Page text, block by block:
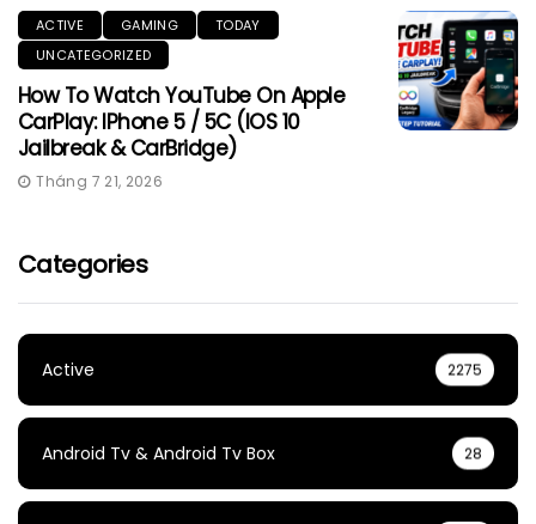
ACTIVE GAMING
TODAY
UNCATEGORIZED
How To Watch YouTube On Apple
CarPlay: IPhone 5 / 5C (iOS 10
Jailbreak & CarBridge)
Tháng 7 21, 2026
Categories
Active 2275
Android Tv & Android Tv Box 28